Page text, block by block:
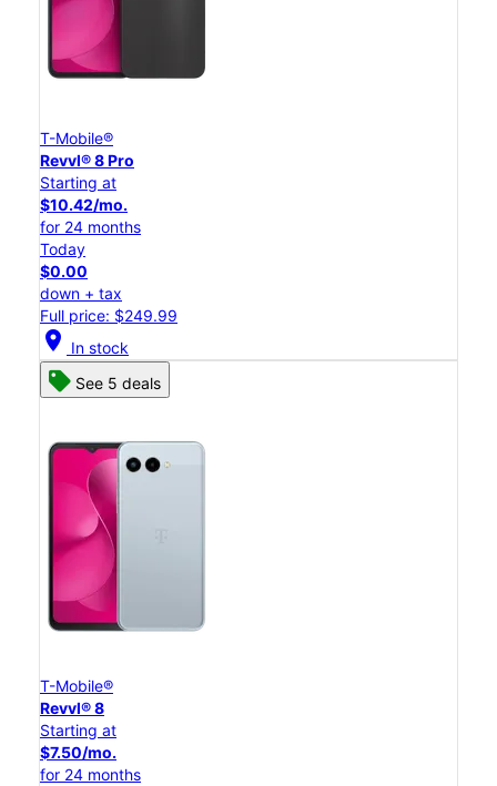
T-Mobile®
Revvl® 8 Pro
Starting at
$10.42/mo.
for 24 months
Today
$0.00
down + tax
Full price: $249.99
location_on In stock
See 5 deals
T-Mobile®
Revvl® 8
Starting at
$7.50/mo.
for 24 months